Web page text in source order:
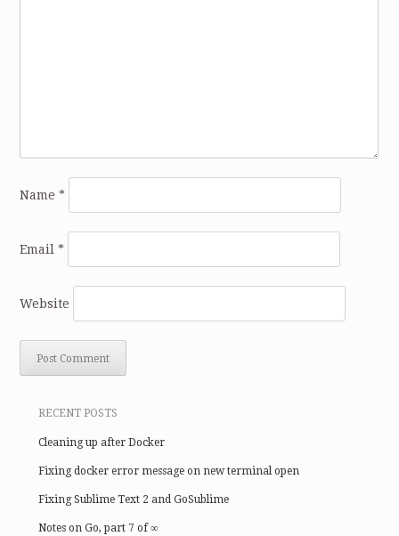
Name*
Email*
Website
RECENT POSTS
Cleaning up after Docker
Fixing docker error message on new terminal open
Fixing Sublime Text 2 and GoSublime
Notes on Go, part 7 of ∞